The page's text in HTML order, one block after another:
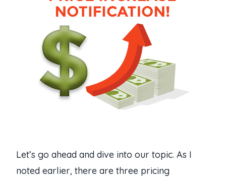
Let’s go ahead and dive into our topic. As I
noted earlier, there are three pricing